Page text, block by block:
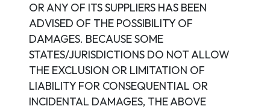
OR ANY OF ITS SUPPLIERS HAS BEEN
ADVISED OF THE POSSIBILITY OF
DAMAGES. BECAUSE SOME
STATES/JURISDICTIONS DO NOT ALLOW
THE EXCLUSION OR LIMITATION OF
LIABILITY FOR CONSEQUENTIAL OR
INCIDENTAL DAMAGES, THE ABOVE